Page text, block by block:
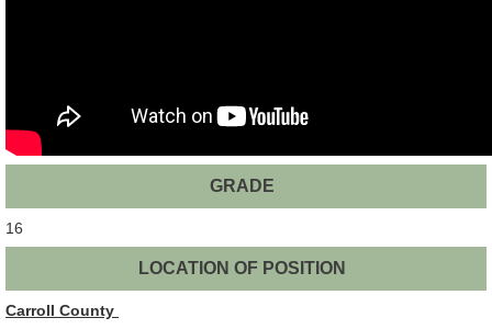
GRADE
16
LOCATION OF POSITION
Carroll County